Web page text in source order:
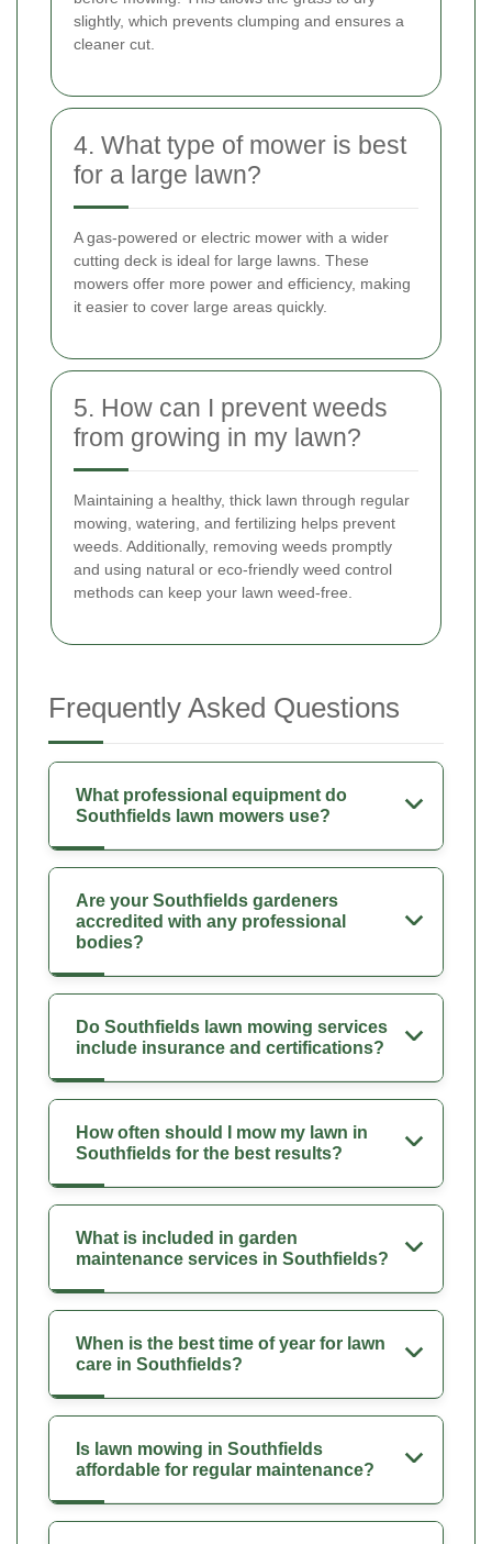
slightly, which prevents clumping and ensures a
cleaner cut.
4. What type of mower is best
for a large lawn?
A gas-powered or electric mower with a wider
cutting deck is ideal for large lawns. These
mowers offer more power and efficiency, making
it easier to cover large areas quickly.
5. How can I prevent weeds
from growing in my lawn?
Maintaining a healthy, thick lawn through regular
mowing, watering, and fertilizing helps prevent
weeds. Additionally, removing weeds promptly
and using natural or eco-friendly weed control
methods can keep your lawn weed-free.
Frequently Asked Questions
What professional equipment do
Southfields lawn mowers use?
Are your Southfields gardeners
accredited with any professional
bodies?
Do Southfields lawn mowing services
include insurance and certifications?
How often should I mow my lawn in
Southfields for the best results?
What is included in garden
maintenance services in Southfields?
When is the best time of year for lawn
care in Southfields?
Is lawn mowing in Southfields
affordable for regular maintenance?